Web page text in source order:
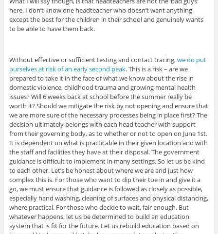
here. I don’t know one headteacher who doesn’t want anything
except the best for the children in their school and genuinely wants
to be able to have them back.
Without effective or sufficient testing and contact tracing,we do put
ourselves at risk of an early second peak. This is a risk – are we
prepared to take it in the face of what we know about the rise in
domestic violence, childhood trauma and growing mental health
issues? Will 6 weeks back at school before the summer really be
worth it? Should we mitigate the risk by not opening and ensure that
we are more sure of the necessary processes being in place first? The
decision ultimately belongs with each head teacher with support
from their governing body, as to whether or not to open on June 1st.
It is dependent on what is practicable in their given location and with
the staff and facilities they have at their disposal. The government
guidance is difficult to implement in many settings. So let us be kind
to each other. Let’s be honest about where we are and just how
complex this is. For those who want to dip their toe in and give it a
go, we must ensure that guidance is followed as closely as possible,
especially hand washing, cleaning of surfaces and physical distancing,
where practical. For those who decide to wait, fair enough. But
whatever happens, let us be determined to build an education
system that is fit for the future. Let us rebuild education based on